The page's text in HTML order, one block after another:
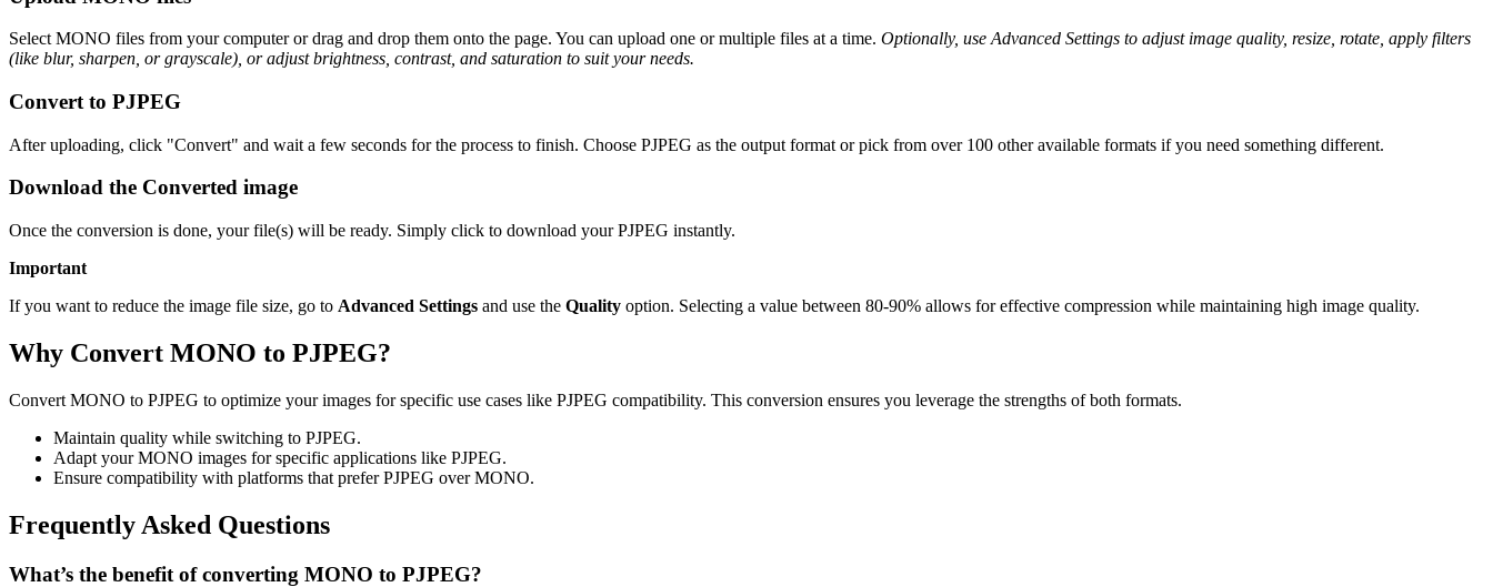
Select MONO files from your computer or drag and drop them onto the page. You can upload one or multiple files at a time. Optionally, use Advanced Settings to adjust image quality, resize, rotate, apply filters
(like blur, sharpen, or grayscale), or adjust brightness, contrast, and saturation to suit your needs.
Convert to PJPEG
After uploading, click "Convert" and wait a few seconds for the process to finish. Choose PJPEG as the output format or pick from over 100 other available formats if you need something different.
Download the Converted image
Once the conversion is done, your file(s) will be ready. Simply click to download your PJPEG instantly.
Important
If you want to reduce the image file size, go to Advanced Settings and use the Quality option. Selecting a value between 80-90% allows for effective compression while maintaining high image quality.
Why Convert MONO to PJPEG?
Convert MONO to PJPEG to optimize your images for specific use cases like PJPEG compatibility. This conversion ensures you leverage the strengths of both formats.
Maintain quality while switching to PJPEG.
Adapt your MONO images for specific applications like PJPEG.
Ensure compatibility with platforms that prefer PJPEG over MONO.
Frequently Asked Questions
What’s the benefit of converting MONO to PJPEG?